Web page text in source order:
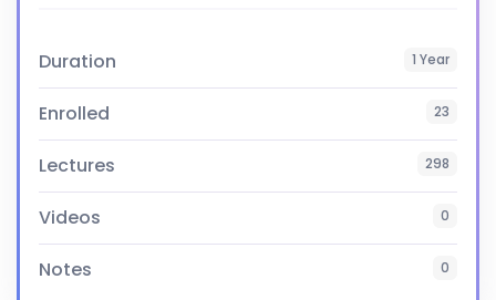
Duration 1 Year
Enrolled 23
Lectures 298
Videos 0
Notes 0